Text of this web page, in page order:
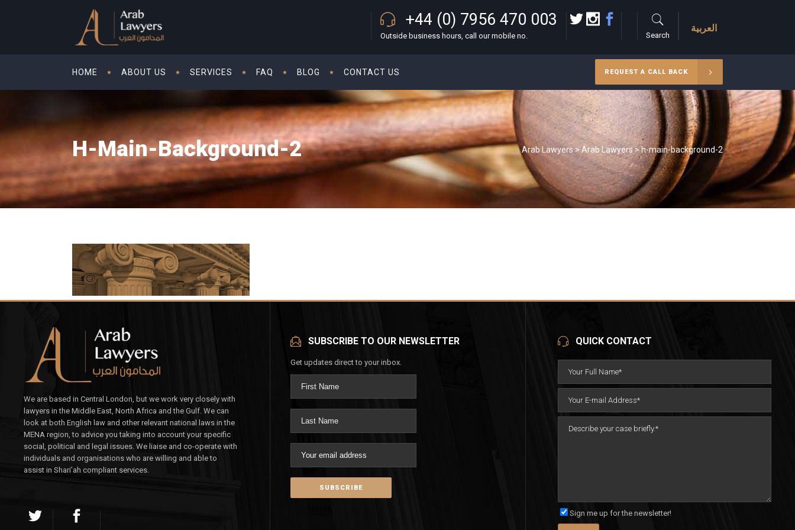
+44 (0) 7956 470 003
Outside business hours, call our mobile no. Search
العربية
HOME ABOUT US SERVICES FAQ BLOG CONTACT US REQUEST A CALL BACK
H-Main-Background-2 Arab Lawyers>Arab Lawyers>h-main-background-2
We are based in Central London, but we work very closely with
lawyers in the Middle East, North Africa and the Gulf. We can
look at both English law and other relevant national laws in the
MENA region, to advice you taking into account your specific
social, political and legal issues. We liaise and co-operate with
individuals and organisations who are willing and able to
assist in Shari’ah compliant services.
SUBSCRIBE TO OUR NEWSLETTER
Get updates direct to your inbox.
QUICK CONTACT
Sign me up for the newsletter!